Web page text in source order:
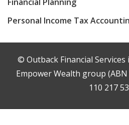
Personal Income Tax
© Outback Financial
Empower Wealth group (ABN
110 217